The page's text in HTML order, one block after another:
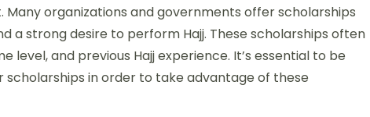
organizations and governments offer scholarships
a strong desire to perform Hajj. These scholarships often
level, and previous Hajj experience. It’s essential to be
in order to take advantage of these